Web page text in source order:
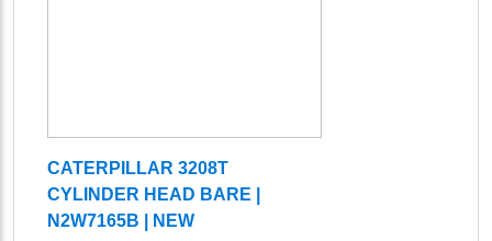
CATERPILLAR 3208T
CYLINDER HEAD BARE |
N2W7165B | NEW